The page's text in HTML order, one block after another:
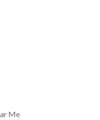
Me